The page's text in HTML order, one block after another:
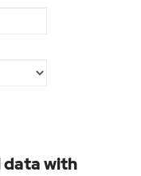
data with